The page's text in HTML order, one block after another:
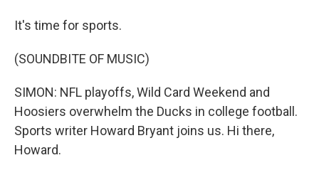
It's time for sports.
(SOUNDBITE OF MUSIC)
SIMON: NFL playoffs, Wild Card Weekend and
Hoosiers overwhelm the Ducks in college football.
Sports writer Howard Bryant joins us. Hi there,
Howard.